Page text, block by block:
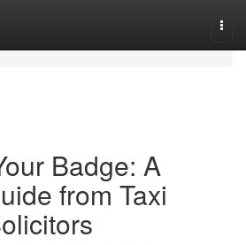
Badge: A
from Taxi